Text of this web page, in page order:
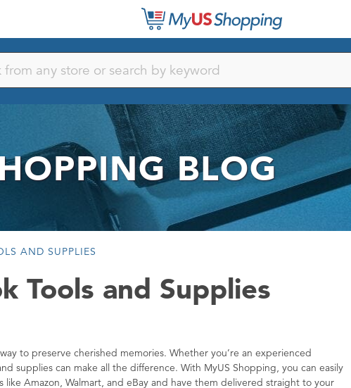
BLOG
AND SUPPLIES
Tools and Supplies
to preserve cherished memories. Whether you’re an experienced
supplies can make all the difference. With MyUS Shopping, you can easily
Amazon, Walmart, and eBay and have them delivered straight to your